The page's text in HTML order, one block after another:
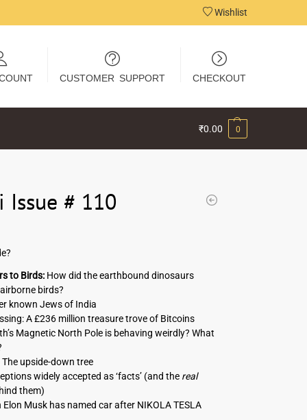
Wishlist
CUSTOMER SUPPORT CHECKOUT
₹0.00 0
Issue # 110
to Birds: How did the earthbound dinosaurs
birds?
known Jews of India
A £236 million treasure trove of Bitcoins
Magnetic North Pole is behaving weirdly? What
The upside-down tree
widely accepted as ‘facts’ (and the real
them)
Elon Musk has named car after NIKOLA TESLA